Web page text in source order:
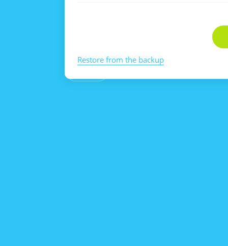
Restore from the backup